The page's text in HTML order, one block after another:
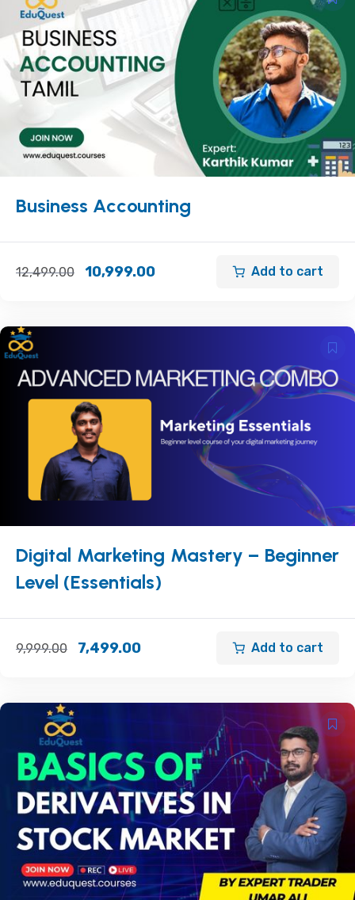
Business Accounting
12,499.00 10,999.00 Add to cart
Digital Marketing Mastery – Beginner
Level (Essentials)
9,999.00 7,499.00 Add to cart